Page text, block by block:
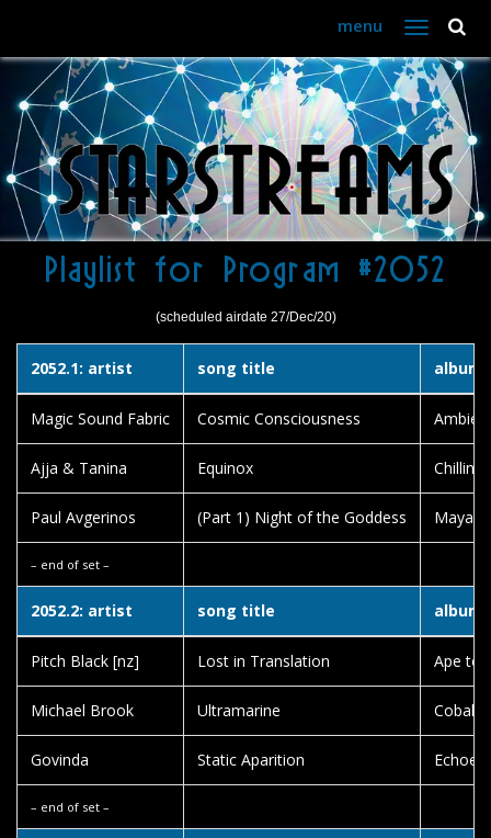
menu
Toggle
navigation
Playlist for Program #2052
(scheduled airdate 27/Dec/20)
2052.1: artist song title album
Magic Sound Fabric Cosmic Consciousness
Ajja & Tanina Equinox Chilling
Paul Avgerinos (Part 1) Night of the Goddess Maya
– end of set –
2052.2: artist song title album
Pitch Black [nz] Lost in Translation Ape to
Michael Brook Ultramarine Cobalt
Govinda Static Aparition
– end of set –